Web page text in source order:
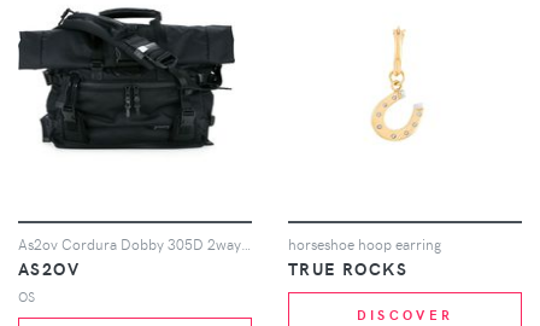
As2ov Cordura Dobby 305D 2way bag - Black
AS2OV
OS
horseshoe hoop earring
TRUE ROCKS
DISCOVER